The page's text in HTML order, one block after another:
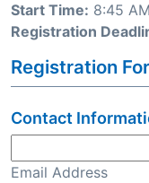
Start Time: 8:45
Registration
Registration
Contact
Email Address